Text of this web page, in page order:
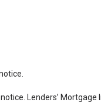
Lenders’ Mortgage